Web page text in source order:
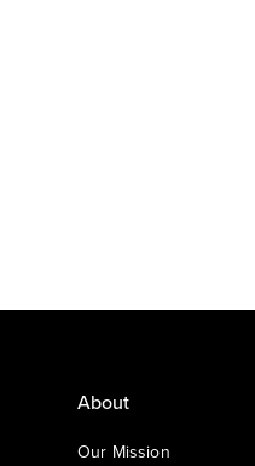
About
Our Mission